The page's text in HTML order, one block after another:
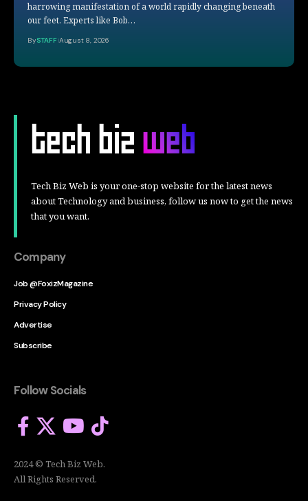
harrowing manifestation of a world rapidly changing beneath
our feet. Experts like Bob…
BySTAFF August 8, 2026
Tech Biz Web is your one-stop website for the latest news
about Technology and business, follow us now to get the news
that you want.
Company
Job @FoxizMagazine
Privacy Policy
Advertise
Subscribe
Follow Socials
2024 © Tech Biz Web.
All Rights Reserved.